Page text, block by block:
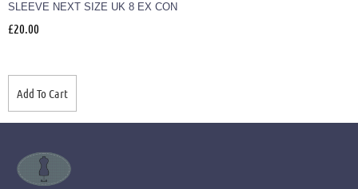
SLEEVE NEXT SIZE UK 8 EX CON
£20.00
Add To Cart